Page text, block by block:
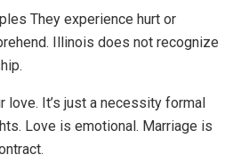
They experience hurt or
Illinois does not recognize
love. It’s just a necessity formal
Love is emotional. Marriage is